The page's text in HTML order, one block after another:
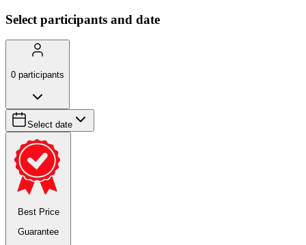
Select participants and date
0 participants
Select date
Best Price
Guarantee